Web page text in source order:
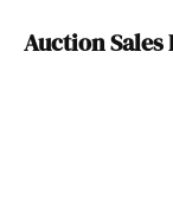
Auction